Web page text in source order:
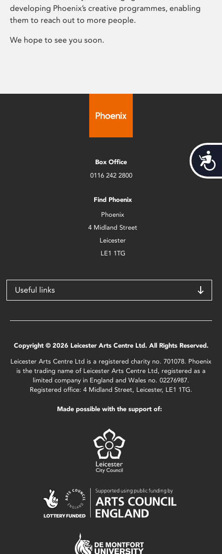
developing Phoenix’s creative programmes, enabling
them to reach out to more people.
We hope to see you soon.
Box Office
0116 242 2800
Find Phoenix
Phoenix
4 Midland Street
Leicester
LE1 1TG
Useful links
Copyright © 2026 Leicester Arts Centre Ltd. All Rights Reserved.
Leicester Arts Centre Ltd is a registered charity no. 701078. Phoenix
is the trading name of Leicester Arts Centre Ltd, registered as a
limited company in England and Wales no. 02276987.
Registered office: 4 Midland Street, Leicester, LE1 1TG.
Made possible with the support of: